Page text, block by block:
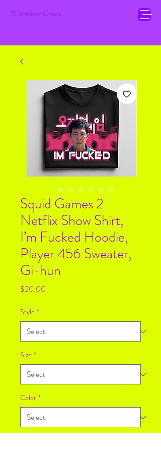
2Creative4Chaos
Squid Games 2
Netflix Show Shirt,
I’m Fucked Hoodie,
Player 456 Sweater,
Gi-hun
$20.00
Style *
Size *
Color *